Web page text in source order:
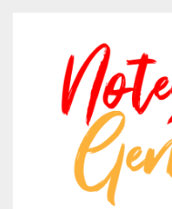
content